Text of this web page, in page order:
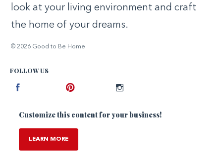
look at your living environment and craft
the home of your dreams.
© 2026 Good to Be Home
FOLLOW US
Customize this content for your business!
LEARN MORE